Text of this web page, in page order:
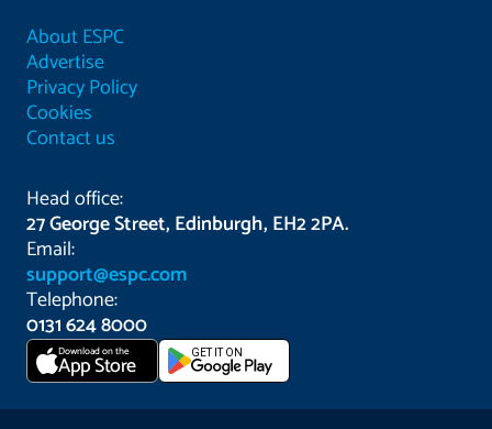
About ESPC
Advertise
Privacy Policy
Cookies
Contact us
Head office:
27 George Street, Edinburgh, EH2 2PA.
Email:
support@espc.com
Telephone:
0131 624 8000
Download on the
App Store GET IT ON